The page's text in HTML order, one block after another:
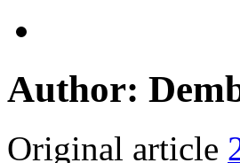
Author:
Original article